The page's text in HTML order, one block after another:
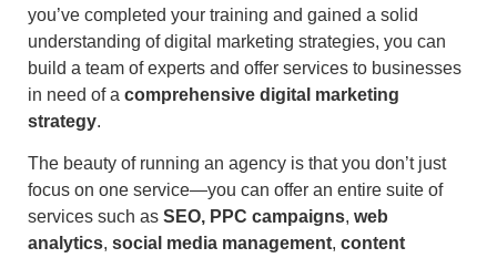
you’ve completed your training and gained a solid
understanding of digital marketing strategies, you can
build a team of experts and offer services to businesses
in need of a comprehensive digital marketing
strategy.
The beauty of running an agency is that you don’t just
focus on one service—you can offer an entire suite of
services such as SEO, PPC campaigns, web
analytics, social media management, content